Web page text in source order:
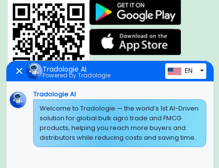
Global Headquarter
SUPER E FACTORY DEPOT PRIVATE LIMITED
Green Boulevard, Plot No. B-9/A, 6th Floor, Tower B, Sector
Noida, Uttar Pradesh - 201309 (India)
Tradologie AI
Powered by Tradologie EN
Tradologie AI
Welcome to Tradologie — the world’s 1st AI-Driven
solution for global bulk agro trade and FMCG
products, helping you reach more buyers and
distributors while reducing costs and saving time.